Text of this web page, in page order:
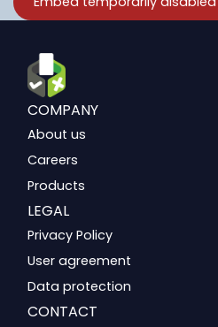
COMPANY
About us
Careers
Products
LEGAL
Privacy Policy
User agreement
Data protection
CONTACT